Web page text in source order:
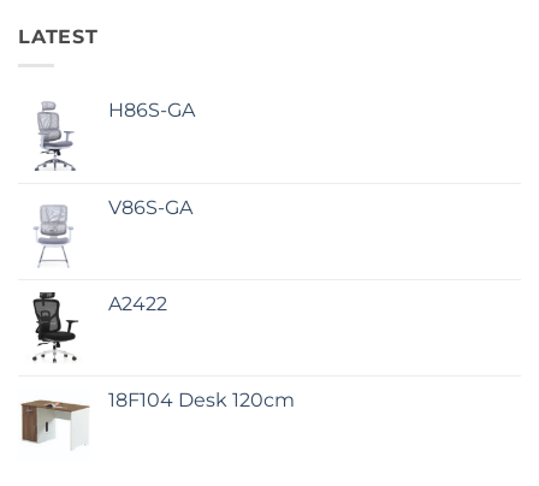
LATEST
H86S-GA
V86S-GA
A2422
18F104 Desk 120cm